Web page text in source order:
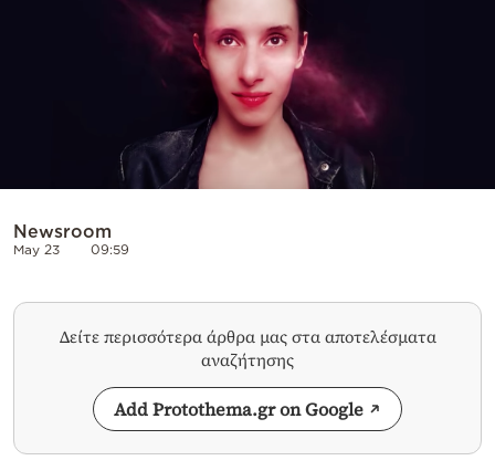
Newsroom
May 23 09:59
Δείτε περισσότερα άρθρα μας στα αποτελέσματα
αναζήτησης
Add Protothema.gr on Google